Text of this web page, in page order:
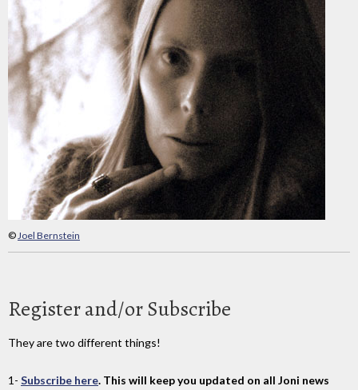
©Joel Bernstein
Register and/or Subscribe
They are two different things!
1- Subscribe here. This will keep you updated on all Joni news